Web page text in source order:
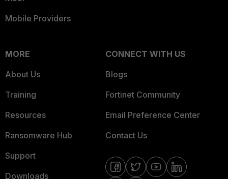
Mobile Providers
MORE
About Us
Training
Resources
Ransomware Hub
Support
Downloads
CONNECT WITH US
Blogs
Fortinet Community
Email Preference Center
Contact Us